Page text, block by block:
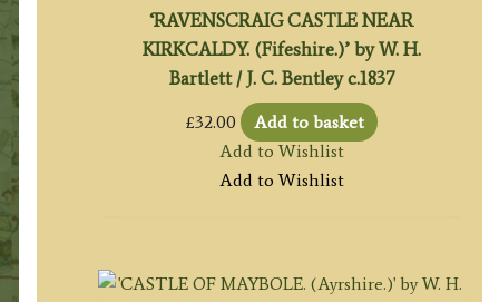
‘RAVENSCRAIG CASTLE NEAR
KIRKCALDY. (Fifeshire.)’ by W. H.
Bartlett / J. C. Bentley c.1837
£32.00
Add to basket
Add to Wishlist
Add to Wishlist